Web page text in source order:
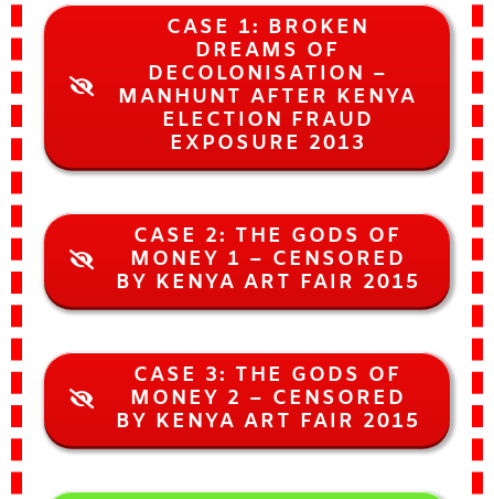
CASE 1: BROKEN
DREAMS OF
DECOLONISATION –
MANHUNT AFTER KENYA
ELECTION FRAUD
EXPOSURE 2013
CASE 2: THE GODS OF
MONEY 1 – CENSORED
BY KENYA ART FAIR 2015
CASE 3: THE GODS OF
MONEY 2 – CENSORED
BY KENYA ART FAIR 2015